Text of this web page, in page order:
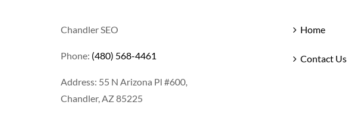
Chandler SEO
Phone: (480) 568-4461
Address: 55 N Arizona Pl #600,
Chandler, AZ 85225
Home
Contact Us